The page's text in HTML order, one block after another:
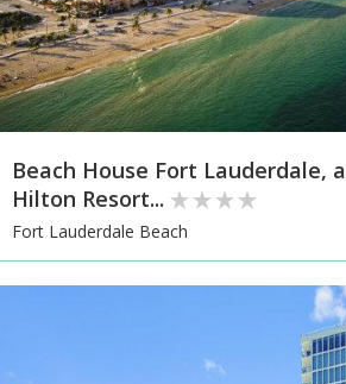
Beach House Fort Lauderdale, a
Hilton Resort...
Fort Lauderdale Beach